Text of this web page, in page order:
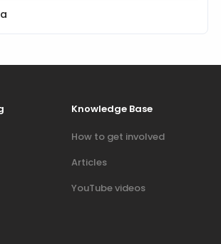
Knowledge Base
How to get involved
Articles
YouTube videos